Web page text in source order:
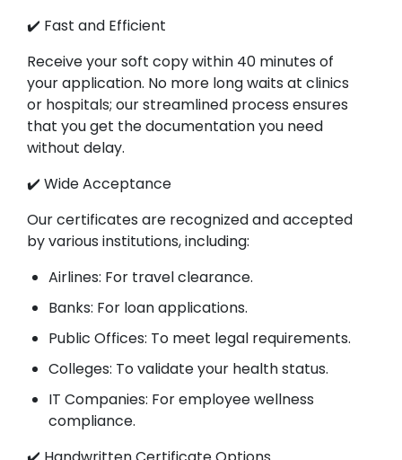
✔️ Fast and Efficient
Receive your soft copy within 40 minutes of
your application. No more long waits at clinics
or hospitals; our streamlined process ensures
that you get the documentation you need
without delay.
✔️ Wide Acceptance
Our certificates are recognized and accepted
by various institutions, including:
Airlines: For travel clearance.
Banks: For loan applications.
Public Offices: To meet legal requirements.
Colleges: To validate your health status.
IT Companies: For employee wellness
compliance.